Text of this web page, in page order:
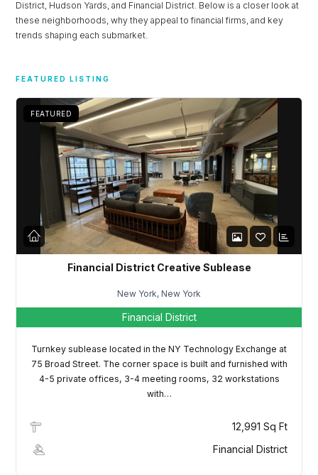
District, Hudson Yards, and Financial District. Below is a closer look at
these neighborhoods, why they appeal to financial firms, and key
trends shaping each submarket.
FEATURED LISTING
FEATURED
Financial District Creative Sublease
New York, New York
Financial District
Turnkey sublease located in the NY Technology Exchange at
75 Broad Street. The corner space is built and furnished with
4-5 private offices, 3-4 meeting rooms, 32 workstations
with…
12,991 Sq Ft
Financial District
Username
Password
LOGIN
Lost your password?